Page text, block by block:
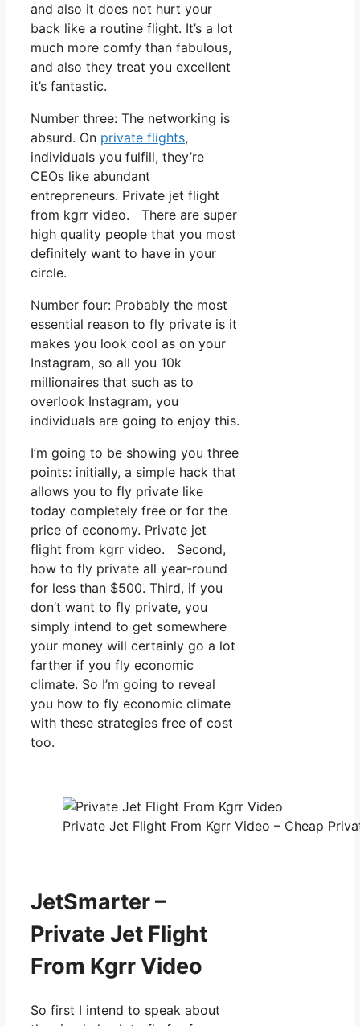
and also it does not hurt your
back like a routine flight. It’s a lot
much more comfy than fabulous,
and also they treat you excellent
it’s fantastic.
Number three: The networking is
absurd. On private flights,
individuals you fulfill, they’re
CEOs like abundant
entrepreneurs. Private jet flight
from kgrr video. There are super
high quality people that you most
definitely want to have in your
circle.
Number four: Probably the most
essential reason to fly private is it
makes you look cool as on your
Instagram, so all you 10k
millionaires that such as to
overlook Instagram, you
individuals are going to enjoy this.
I’m going to be showing you three
points: initially, a simple hack that
allows you to fly private like
today completely free or for the
price of economy. Private jet
flight from kgrr video. Second,
how to fly private all year-round
for less than $500. Third, if you
don’t want to fly private, you
simply intend to get somewhere
your money will certainly go a lot
farther if you fly economic
climate. So I’m going to reveal
you how to fly economic climate
with these strategies free of cost
too.
Private Jet Flight From Kgrr Video – Cheap
JetSmarter –
Private Jet Flight
From Kgrr Video
So first I intend to speak about